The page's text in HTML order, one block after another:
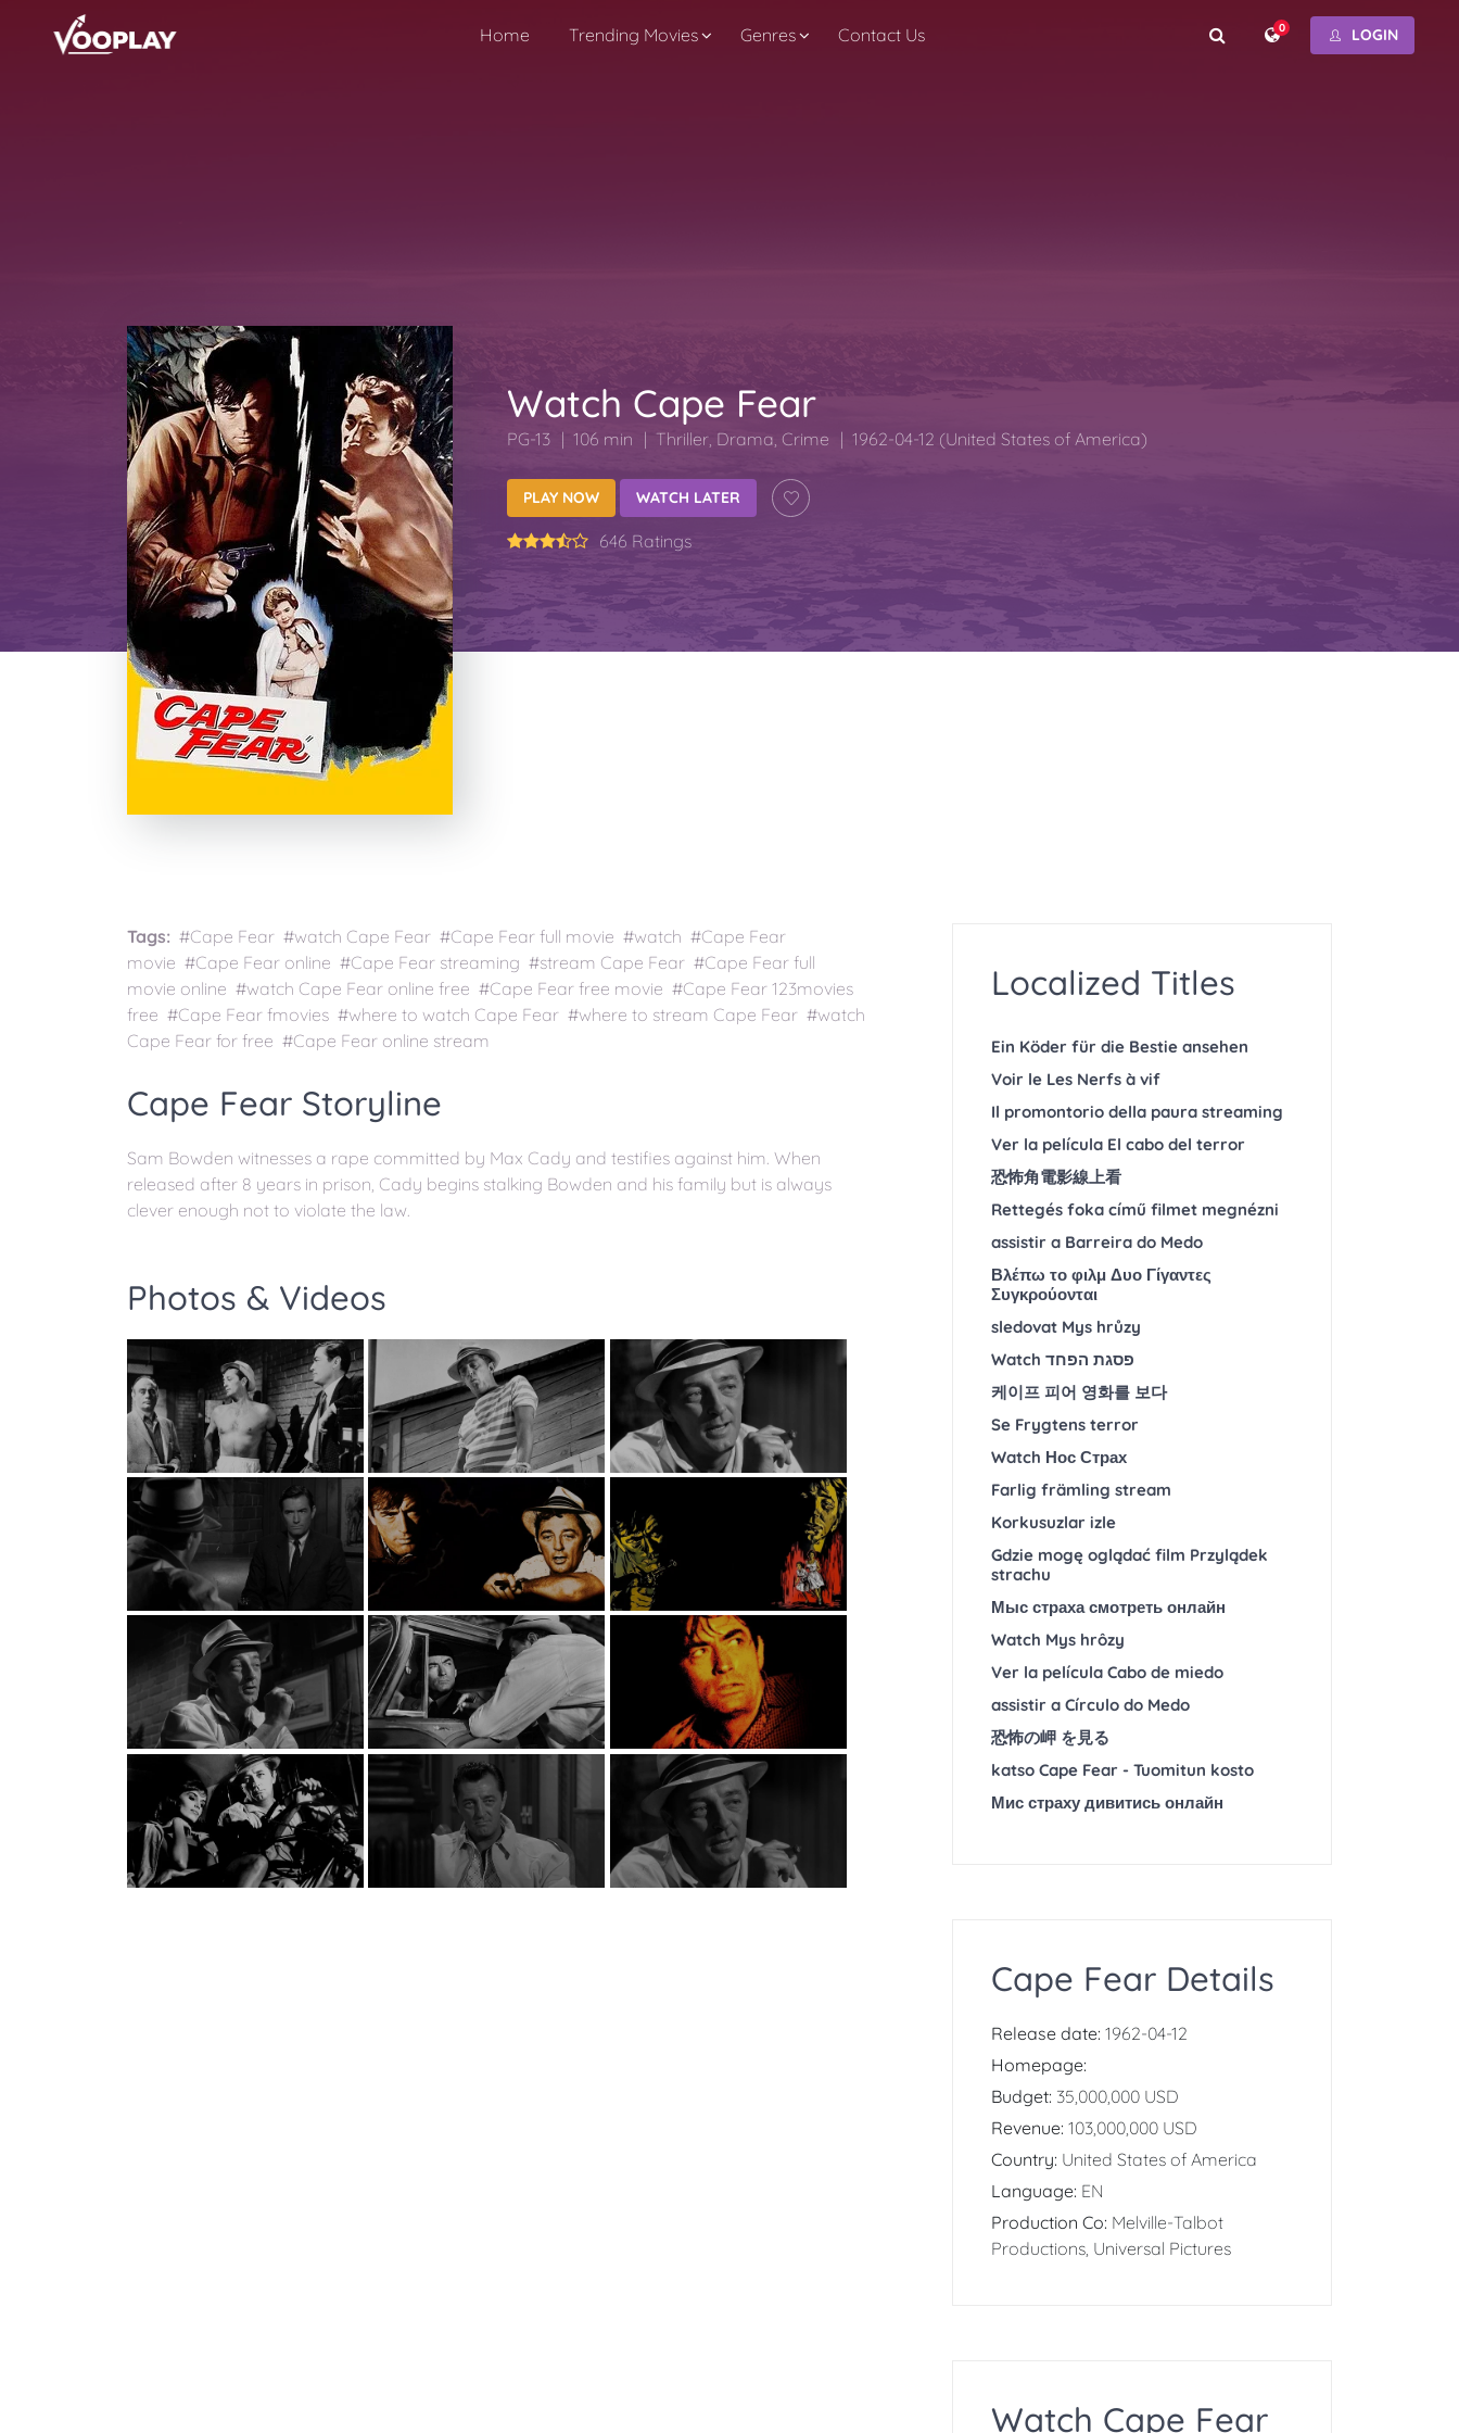
Home Trending Movies Genres Contact Us 0 LOGIN
Watch Cape Fear
PG-13 106 min Thriller, Drama, Crime 1962-04-12 (United States of America)
PLAY NOW WATCH LATER
646 Ratings
Tags: #Cape Fear #watch Cape Fear #Cape Fear full movie #watch #Cape Fear
movie #Cape Fear online #Cape Fear streaming #stream Cape Fear #Cape Fear full
movie online #watch Cape Fear online free #Cape Fear free movie #Cape Fear 123movies
free #Cape Fear fmovies #where to watch Cape Fear #where to stream Cape Fear #watch
Cape Fear for free #Cape Fear online stream
Cape Fear Storyline
Sam Bowden witnesses a rape committed by Max Cady and testifies against him. When
released after 8 years in prison, Cady begins stalking Bowden and his family but is always
clever enough not to violate the law.
Photos & Videos
Localized Titles
Ein Köder für die Bestie ansehen
Voir le Les Nerfs à vif
Il promontorio della paura streaming
Ver la película El cabo del terror
恐怖角電影線上看
Rettegés foka című filmet megnézni
assistir a Barreira do Medo
Βλέπω το φιλμ Δυο Γίγαντες
Συγκρούονται
sledovat Mys hrůzy
Watch פסגת הפחד
케이프 피어 영화를 보다
Se Frygtens terror
Watch Нос Страх
Farlig främling stream
Korkusuzlar izle
Gdzie mogę oglądać film Przylądek
strachu
Мыс страха смотреть онлайн
Watch Mys hrôzy
Ver la película Cabo de miedo
assistir a Círculo do Medo
恐怖の岬 を見る
katso Cape Fear - Tuomitun kosto
Мис страху дивитись онлайн
Cape Fear Details
Release date: 1962-04-12
Homepage:
Budget: 35,000,000 USD
Revenue: 103,000,000 USD
Country: United States of America
Language: EN
Production Co: Melville-Talbot
Productions, Universal Pictures
Watch Cape Fear